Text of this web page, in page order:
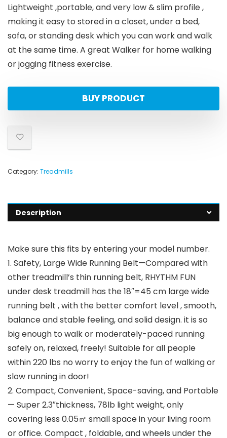
Lightweight ,portable, and very low & slim profile ,
making it easy to stored in a closet, under a bed,
sofa, or standing desk which you can work and walk
at the same time. A great Walker for home walking
or jogging fitness exercise.
BUY PRODUCT
Category: Treadmills
Description
Make sure this fits by entering your model number.
1. Safety, Large Wide Running Belt—Compared with
other treadmill’s thin running belt, RHYTHM FUN
under desk treadmill has the 18″=45 cm large wide
running belt , with the better comfort level , smooth,
balance and stable feeling, and solid design. it is so
big enough to walk or moderately-paced running
safely on, relaxed, freely! Suitable for all people
within 220 lbs no worry to enjoy the fun of walking or
slow running in door!
2. Compact, Convenient, Space-saving, and Portable
— Super 2.3″thickness, 78lb light weight, only
covering less 0.05㎡ small space in your living room
or office. Compact , foldable, and wheels under the